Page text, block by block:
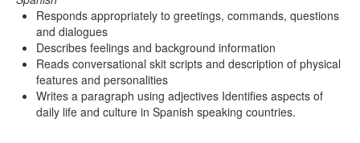
Responds appropriately to greetings, commands, questions
and dialogues
Describes feelings and background information
Reads conversational skit scripts and description of physical
features and personalities
Writes a paragraph using adjectives Identifies aspects of
daily life and culture in Spanish speaking countries.